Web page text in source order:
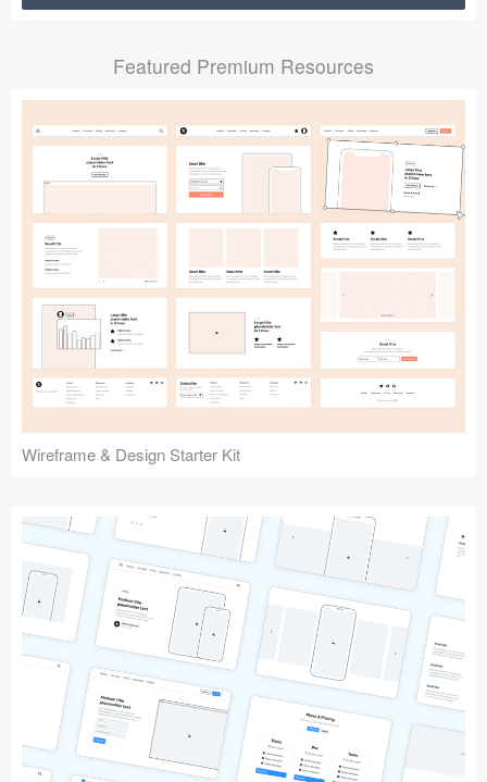
Featured Premium Resources
Wireframe & Design Starter Kit